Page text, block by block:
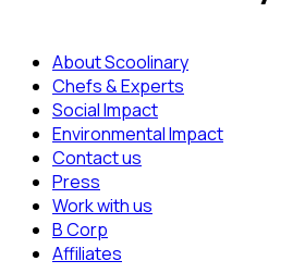
About Scoolinary
Chefs & Experts
Social Impact
Environmental Impact
Contact us
Press
Work with us
B Corp
Affiliates